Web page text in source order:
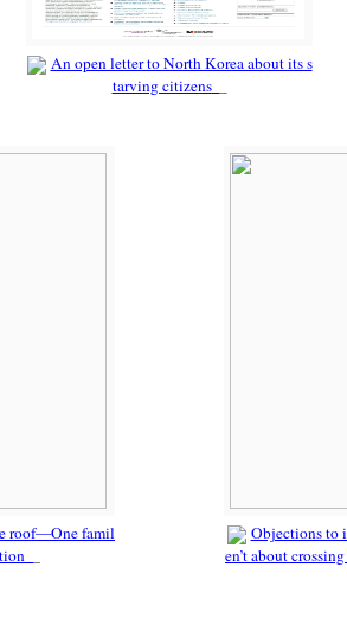
An open letter to North Korea about its s
tarving citizens
roof—One famil
Objections to
en’t about